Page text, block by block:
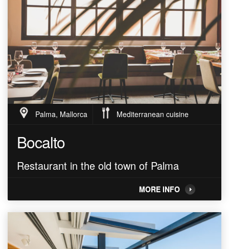
Palma, Mallorca Mediterranean cuisine
Bocalto
Restaurant in the old town of Palma
MORE INFO